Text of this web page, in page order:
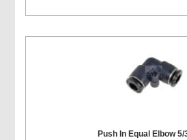
Push In Equal Elbow